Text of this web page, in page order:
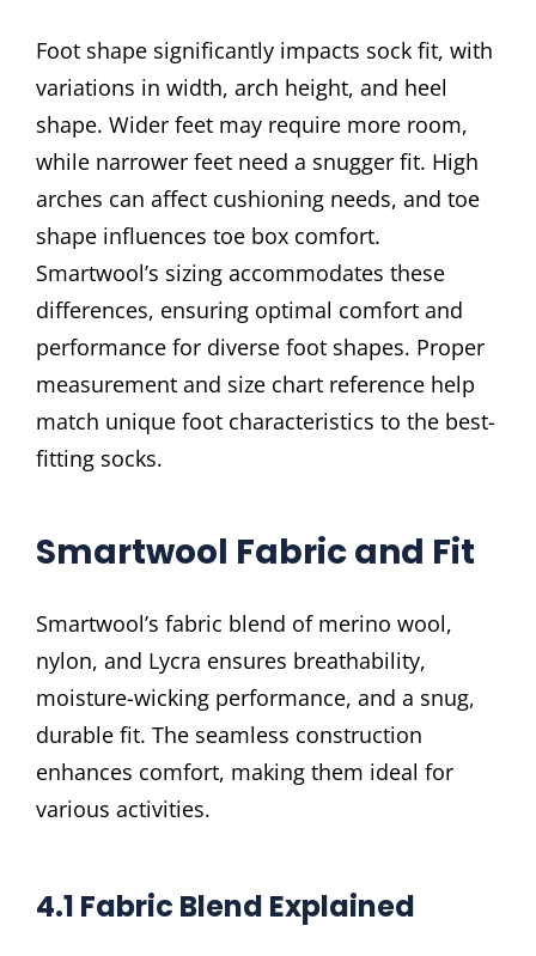
Foot shape significantly impacts sock fit, with
variations in width, arch height, and heel
shape. Wider feet may require more room,
while narrower feet need a snugger fit. High
arches can affect cushioning needs, and toe
shape influences toe box comfort.
Smartwool’s sizing accommodates these
differences, ensuring optimal comfort and
performance for diverse foot shapes. Proper
measurement and size chart reference help
match unique foot characteristics to the best-
fitting socks.
Smartwool Fabric and Fit
Smartwool’s fabric blend of merino wool,
nylon, and Lycra ensures breathability,
moisture-wicking performance, and a snug,
durable fit. The seamless construction
enhances comfort, making them ideal for
various activities.
4.1 Fabric Blend Explained